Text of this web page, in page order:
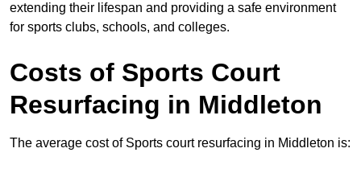
extending their lifespan and providing a safe environment
for sports clubs, schools, and colleges.
Costs of Sports Court
Resurfacing in Middleton
The average cost of Sports court resurfacing in Middleton is: